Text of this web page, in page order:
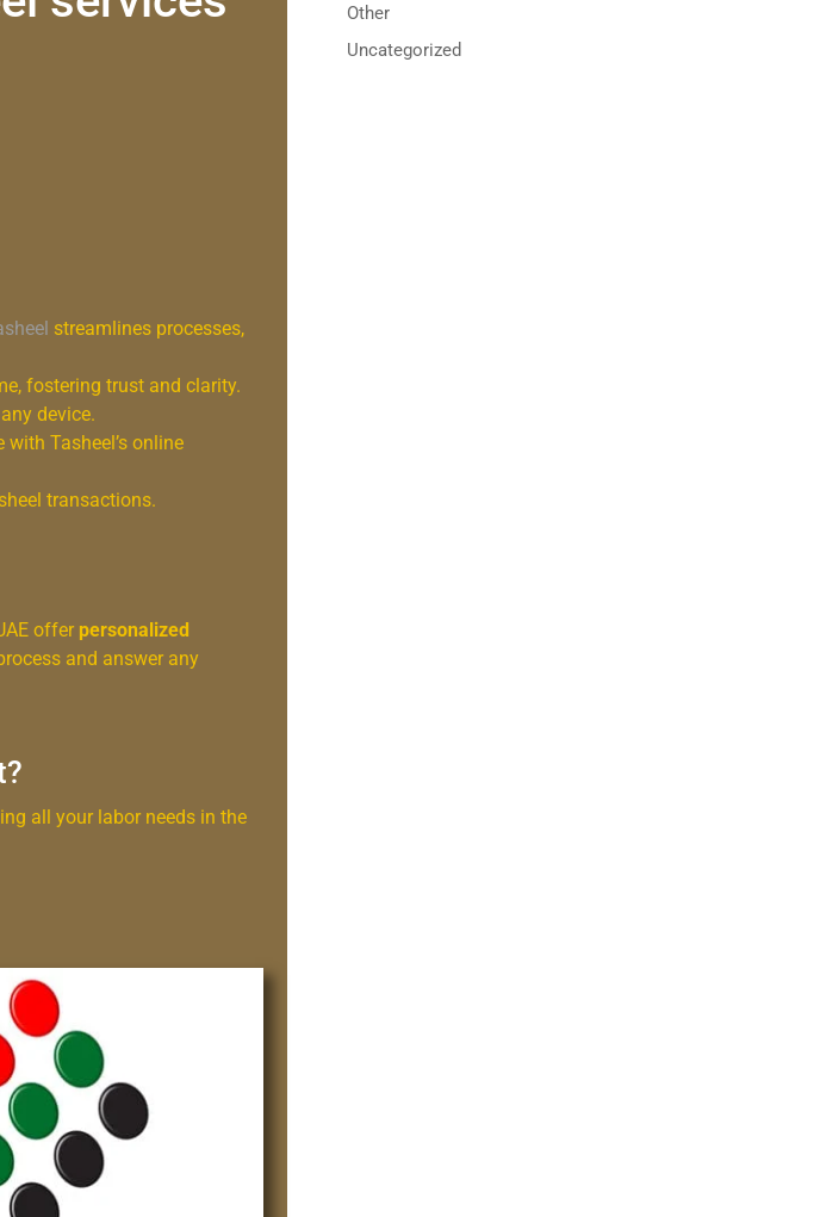
streamlines processes,
fostering trust and clarity.
device.
Tasheel’s online
transactions.
offer personalized
and answer any
all your labor needs in the
Other
Uncategorized